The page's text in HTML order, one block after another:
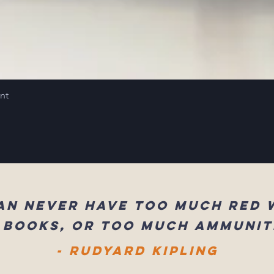
never have too much red
books, or too much
- Rudyard Kipling